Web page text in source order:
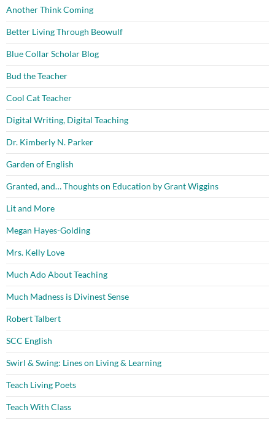
Another Think Coming
Better Living Through Beowulf
Blue Collar Scholar Blog
Bud the Teacher
Cool Cat Teacher
Digital Writing, Digital Teaching
Dr. Kimberly N. Parker
Garden of English
Granted, and… Thoughts on Education by Grant Wiggins
Lit and More
Megan Hayes-Golding
Mrs. Kelly Love
Much Ado About Teaching
Much Madness is Divinest Sense
Robert Talbert
SCC English
Swirl & Swing: Lines on Living & Learning
Teach Living Poets
Teach With Class